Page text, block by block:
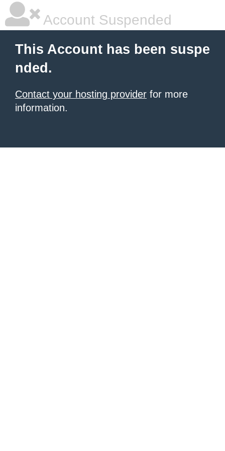
Account Suspended
This Account has been suspe
nded.
Contact your hosting provider for more
information.